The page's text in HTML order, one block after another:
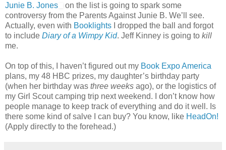
Junie B. Jones
on the list is going to spark some
controversy from the Parents Against Junie B. We’ll see.
Actually, even with Booklights I dropped the ball and forgot
to include Diary of a Wimpy Kid. Jeff Kinney is going to kill
me.
On top of this, I haven’t figured out my Book Expo America
plans, my 48 HBC prizes, my daughter’s birthday party
(when her birthday was three weeks ago), or the logistics of
my Girl Scout camping trip next weekend. I don’t know how
people manage to keep track of everything and do it well. Is
there some kind of salve I can buy? You know, like HeadOn!
(Apply directly to the forehead.)